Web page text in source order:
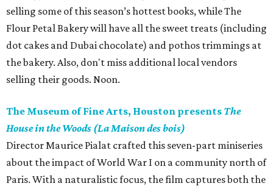
selling some of this season’s hottest books, while The
Flour Petal Bakery will have all the sweet treats (including
dot cakes and Dubai chocolate) and pothos trimmings at
the bakery. Also, don't miss additional local vendors
selling their goods. Noon.
The Museum of Fine Arts, Houston presents The
House in the Woods (La Maison des bois)
Director Maurice Pialat crafted this seven-part miniseries
about the impact of World War I on a community north of
Paris. With a naturalistic focus, the film captures both the